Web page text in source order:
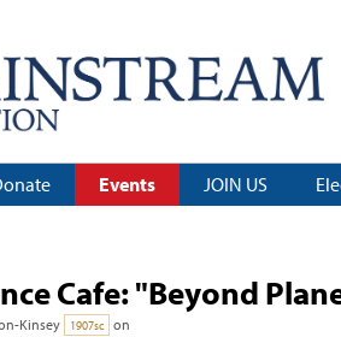
Events JOIN US
Cafe: "Beyond
Kinsey 1907sc on